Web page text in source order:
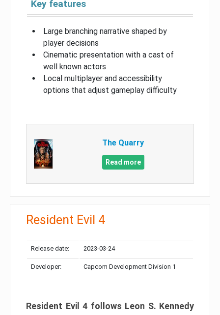
Key features
Large branching narrative shaped by
player decisions
Cinematic presentation with a cast of
well known actors
Local multiplayer and accessibility
options that adjust gameplay difficulty
The Quarry
Read more
Resident Evil 4
Release date: 2023-03-24
Developer: Capcom Development Division 1
Resident Evil 4 follows Leon S. Kennedy